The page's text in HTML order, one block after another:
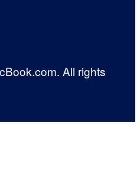
All rights